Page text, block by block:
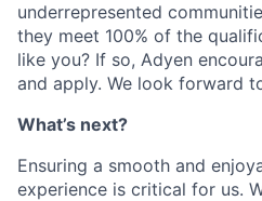
underrepresented
they meet 100% of the
like you? If so, Adyen
and apply. We look forward
What’s next?
Ensuring a smooth and
experience is critical for us.